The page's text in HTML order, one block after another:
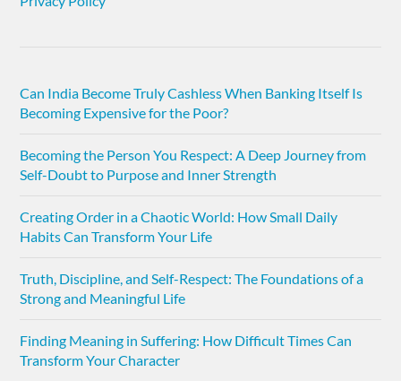
Can India Become Truly Cashless When Banking Itself Is
Becoming Expensive for the Poor?
Becoming the Person You Respect: A Deep Journey from
Self-Doubt to Purpose and Inner Strength
Creating Order in a Chaotic World: How Small Daily
Habits Can Transform Your Life
Truth, Discipline, and Self-Respect: The Foundations of a
Strong and Meaningful Life
Finding Meaning in Suffering: How Difficult Times Can
Transform Your Character